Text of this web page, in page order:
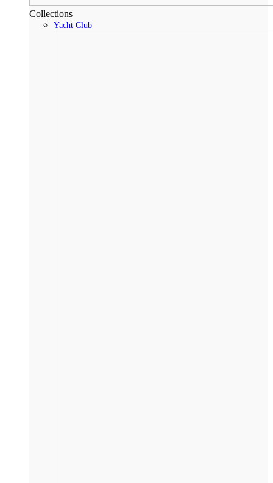
Collections
Yacht Club